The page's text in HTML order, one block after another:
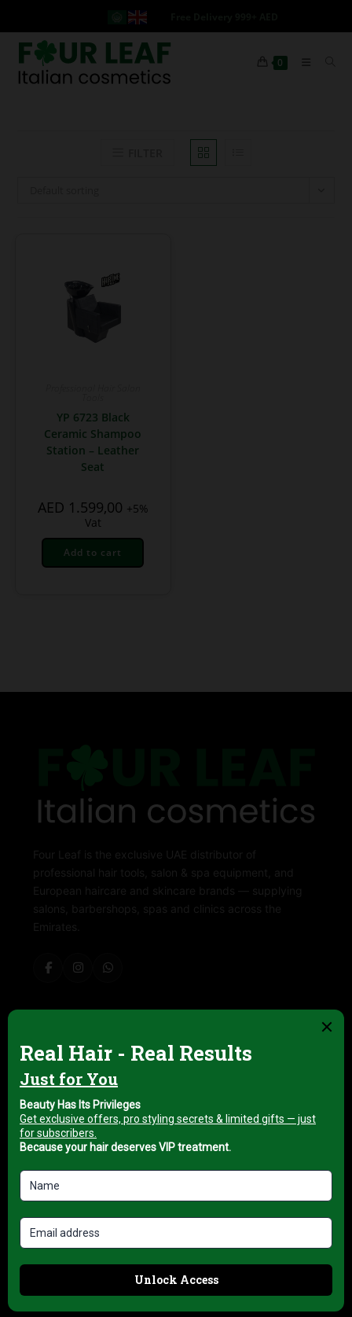
0
YP 6723 Black
Ceramic Shampoo
Station – Leather
Seat
AED 1.599,00 +5%
Vat
Add to cart
Four Leaf is the exclusive UAE distributor of
professional hair tools, salon & spa equipment, and
European haircare and skincare brands — supplying
salons, barbershops, spas and clinics across the
Emirates.
Contact
About us
Blog
FAQ
Refund Policy
COMPANY INFORMATION